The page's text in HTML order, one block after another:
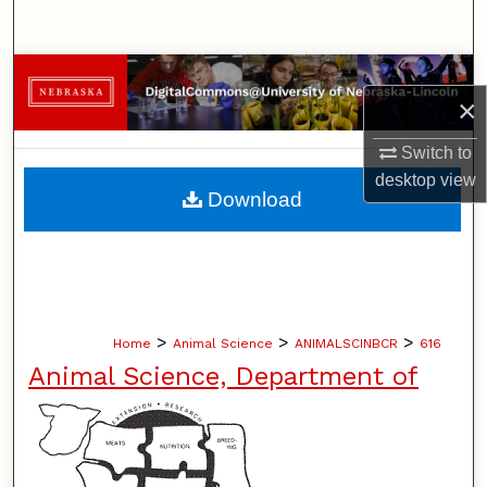
×
Switch to
desktopview
Browse Collections
My Account
About
Home > Animal Science > ANIMALSCINBCR > 616
Animal Science, Department of
Download